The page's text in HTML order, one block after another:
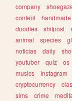
company
content
handmade
doodles
shitpost
animal
species
noticias
daily
youtuber
quiz os
musics
instagram
cryptocurrency
sims
crime